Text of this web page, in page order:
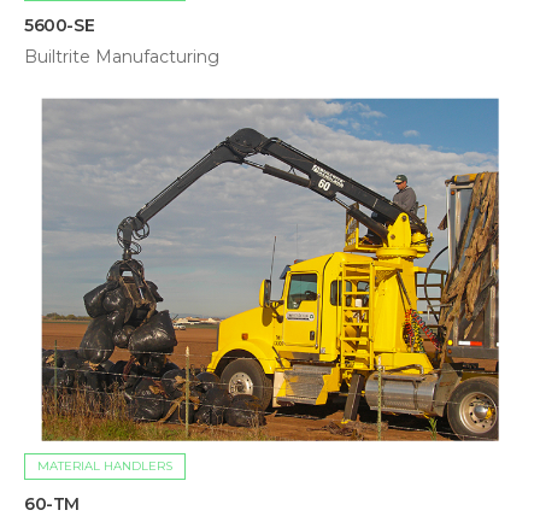
5600-SE
Builtrite Manufacturing
MATERIAL HANDLERS
60-TM